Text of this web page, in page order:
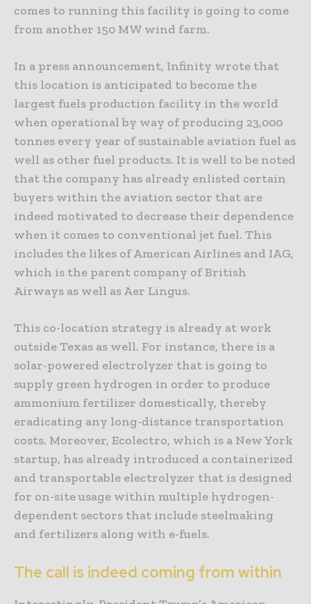
comes to running this facility is going to come
from another 150 MW wind farm.
In a press announcement, Infinity wrote that
this location is anticipated to become the
largest fuels production facility in the world
when operational by way of producing 23,000
tonnes every year of sustainable aviation fuel as
well as other fuel products. It is well to be noted
that the company has already enlisted certain
buyers within the aviation sector that are
indeed motivated to decrease their dependence
when it comes to conventional jet fuel. This
includes the likes of American Airlines and IAG,
which is the parent company of British
Airways as well as Aer Lingus.
This co-location strategy is already at work
outside Texas as well. For instance, there is a
solar-powered electrolyzer that is going to
supply green hydrogen in order to produce
ammonium fertilizer domestically, thereby
eradicating any long-distance transportation
costs. Moreover, Ecolectro, which is a New York
startup, has already introduced a containerized
and transportable electrolyzer that is designed
for on-site usage within multiple hydrogen-
dependent sectors that include steelmaking
and fertilizers along with e-fuels.
The call is indeed coming from within